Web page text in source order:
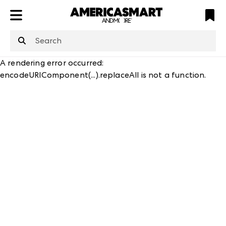
is not defined
A rendering error occurred:
encodeURIComponent(...).replaceAll is not a function.